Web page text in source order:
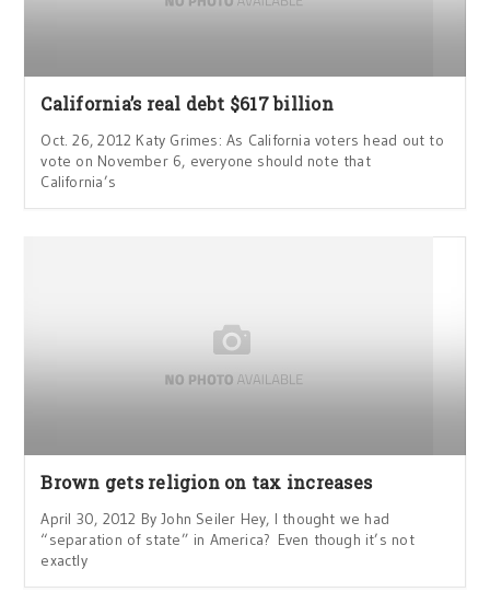
California’s real debt $617 billion
Oct. 26, 2012 Katy Grimes: As California voters head out to
vote on November 6, everyone should note that
California’s
Brown gets religion on tax increases
April 30, 2012 By John Seiler Hey, I thought we had
“separation of state” in America? Even though it’s not
exactly